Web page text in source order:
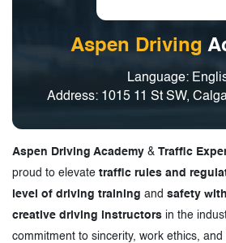
Aspen Driving
Language:
Address: 1015 11 St SW,
Aspen Driving Academy & Traffic
proud to elevate traffic rules and
level of driving training and safety
creative driving instructors in the
commitment to sincerity, work ethics,